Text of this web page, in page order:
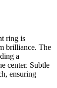
ring is
brilliance. The
a
center. Subtle
ensuring